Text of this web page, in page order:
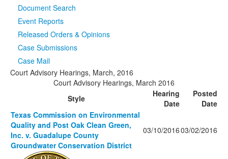
Document Search
Event Reports
Released Orders & Opinions
Case Submissions
Case Mail
Court Advisory Hearings, March, 2016
Court Advisory Hearings, March 2016
Style
Hearing
Date
Posted
Date
Texas Commission on Environmental
Quality and Post Oak Clean Green,
Inc. v. Guadalupe County
Groundwater Conservation District
03/10/201603/02/2016